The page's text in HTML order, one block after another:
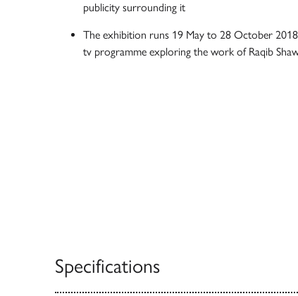
publicity surrounding it
The exhibition runs 19 May to 28 October
tv programme exploring the work of Raqib
Specifications